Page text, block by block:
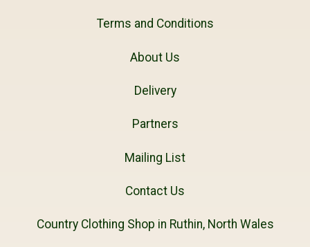
Terms and Conditions
About Us
Delivery
Partners
Mailing List
Contact Us
Country Clothing Shop in Ruthin, North Wales